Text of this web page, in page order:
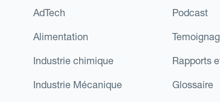
AdTech
Alimentation
Industrie chimique
Industrie Mécanique
Podcast
Rapports
Glossaire